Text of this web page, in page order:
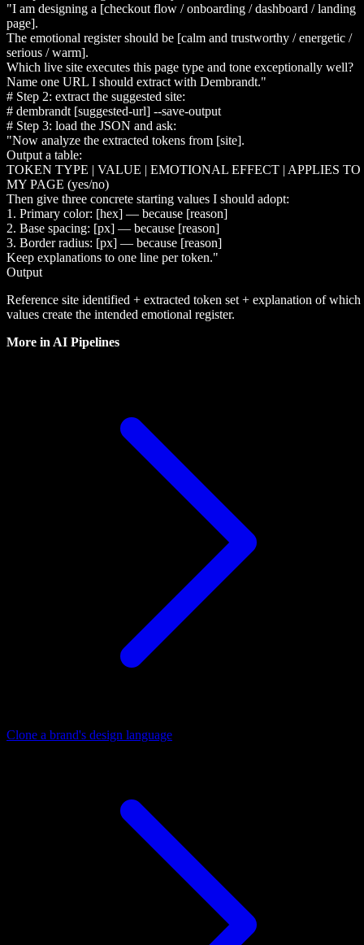
"I am designing a [checkout flow / onboarding / dashboard / landing
page].
The emotional register should be [calm and trustworthy / energetic /
serious / warm].
Which live site executes this page type and tone exceptionally well?
Name one URL I should extract with Dembrandt."
# Step 2: extract the suggested site:
# dembrandt [suggested-url] --save-output
# Step 3: load the JSON and ask:
"Now analyze the extracted tokens from [site].
Output a table:
TOKEN TYPE | VALUE | EMOTIONAL EFFECT | APPLIES TO
MY PAGE (yes/no)
Then give three concrete starting values I should adopt:
1. Primary color: [hex] — because [reason]
2. Base spacing: [px] — because [reason]
3. Border radius: [px] — because [reason]
Keep explanations to one line per token."
Output
Reference site identified + extracted token set + explanation of which
values create the intended emotional register.
More in AI Pipelines
Clone a brand's design language